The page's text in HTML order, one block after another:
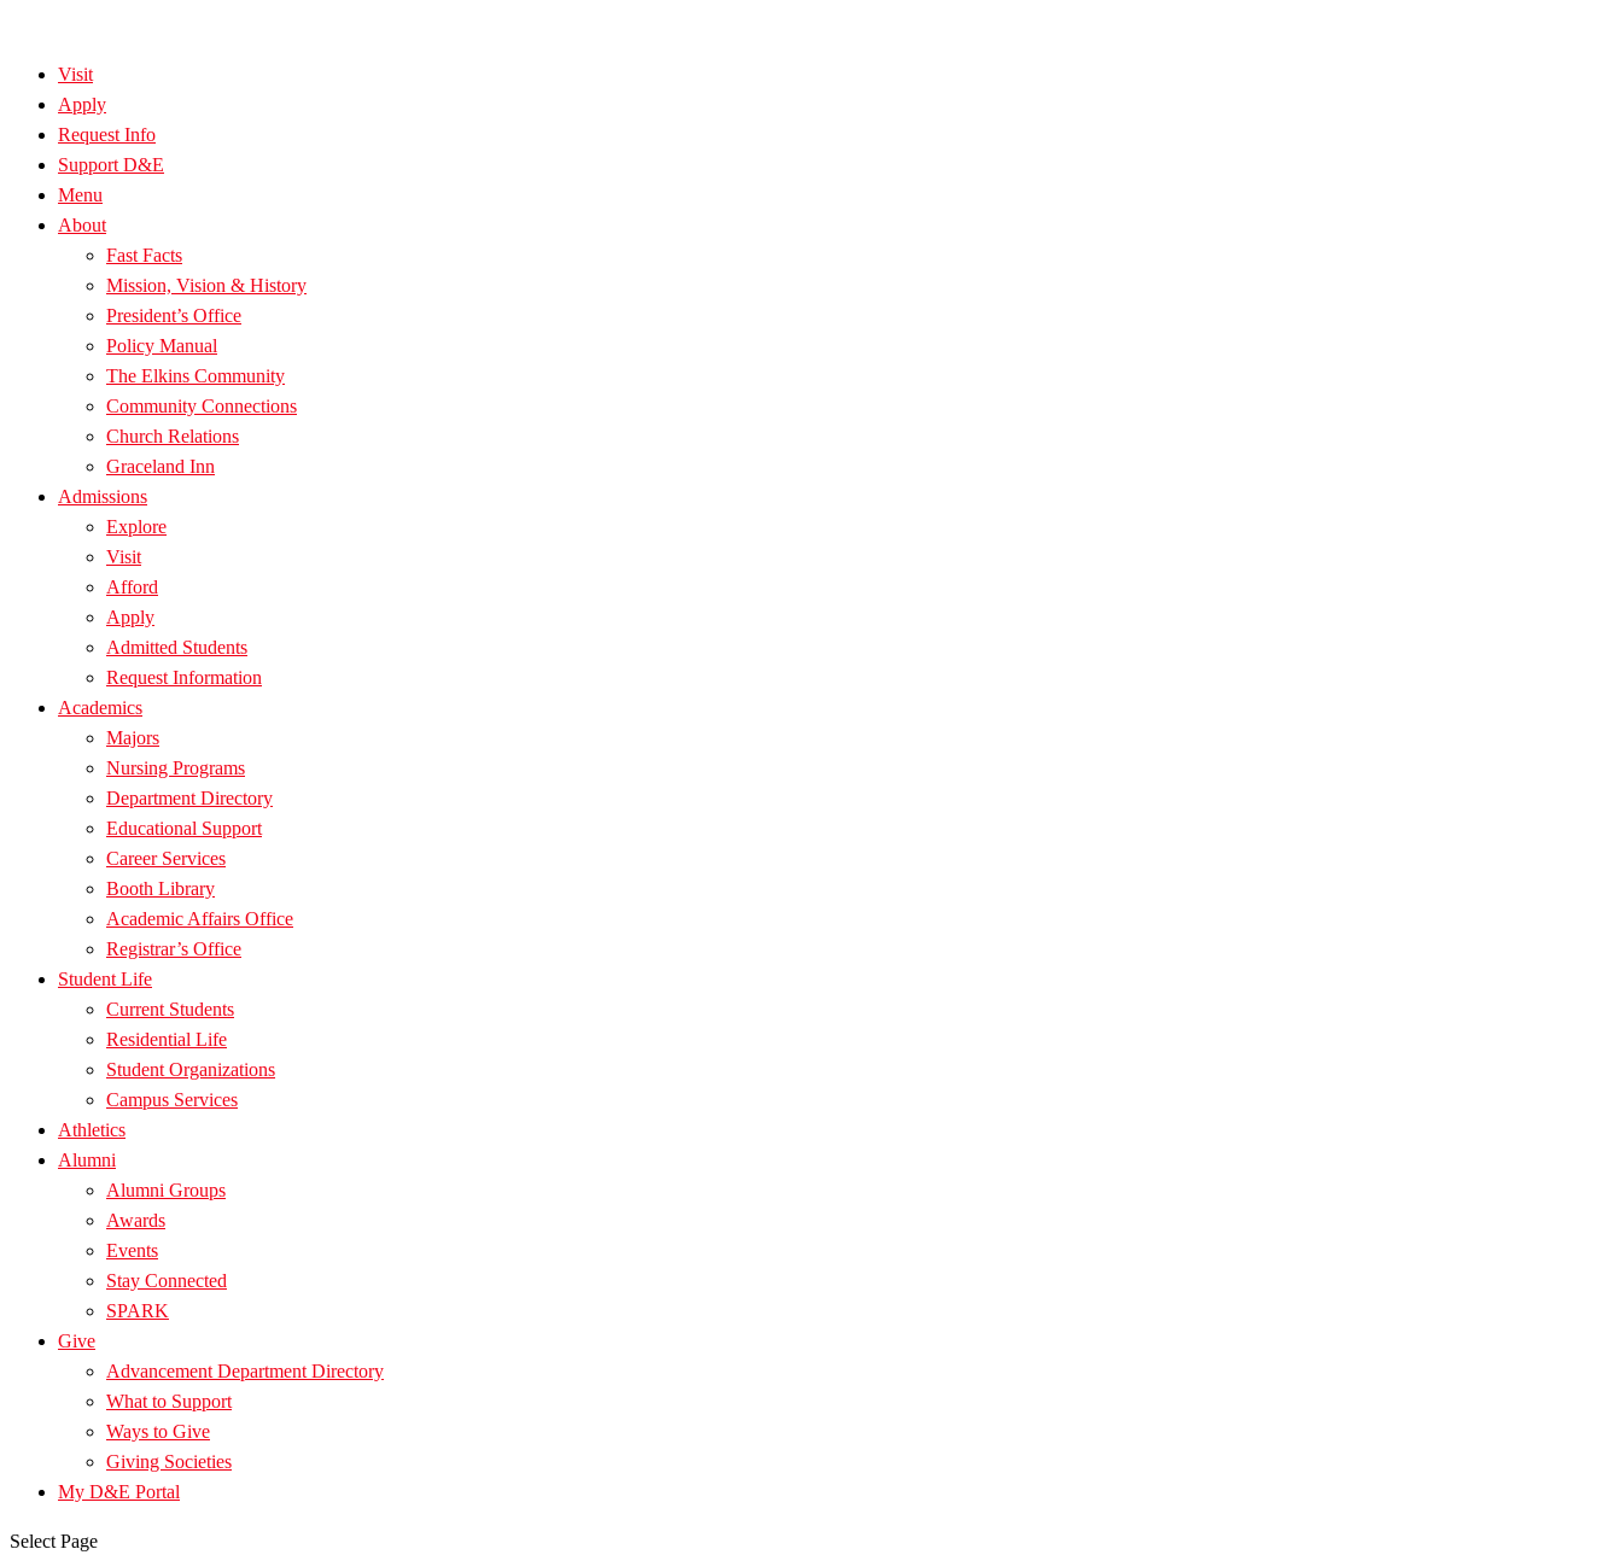
Visit
Apply
Request Info
Support D&E
Menu
About
Fast Facts
Mission, Vision & History
President’s Office
Policy Manual
The Elkins Community
Community Connections
Church Relations
Graceland Inn
Admissions
Explore
Visit
Afford
Apply
Admitted Students
Request Information
Academics
Majors
Nursing Programs
Department Directory
Educational Support
Career Services
Booth Library
Academic Affairs Office
Registrar’s Office
Student Life
Current Students
Residential Life
Student Organizations
Campus Services
Athletics
Alumni
Alumni Groups
Awards
Events
Stay Connected
SPARK
Give
Advancement Department Directory
What to Support
Ways to Give
Giving Societies
My D&E Portal
Select Page